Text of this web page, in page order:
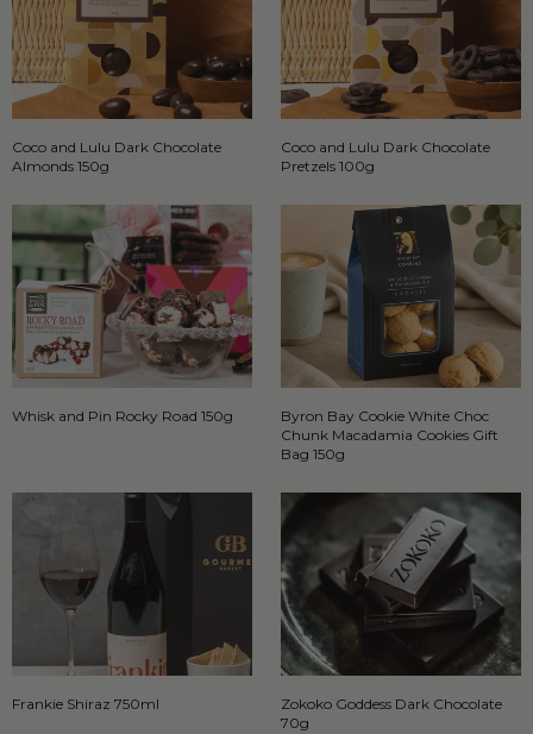
Coco and Lulu Dark Chocolate
Almonds 150g
Coco and Lulu Dark Chocolate
Pretzels 100g
Whisk and Pin Rocky Road 150g
Byron Bay Cookie White Choc
Chunk Macadamia Cookies Gift
Bag 150g
Frankie Shiraz 750ml
Zokoko Goddess Dark Chocolate
70g